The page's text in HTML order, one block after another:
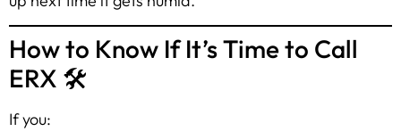
How to Know If It’s Time to Call
ERX 🛠️
If you: